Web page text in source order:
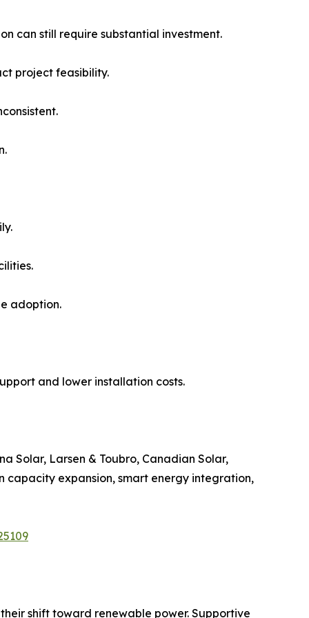
can still require substantial investment.
project feasibility.
adoption.
and lower installation costs.
Solar, Larsen & Toubro, Canadian Solar,
capacity expansion, smart energy integration,
shift toward renewable power. Supportive